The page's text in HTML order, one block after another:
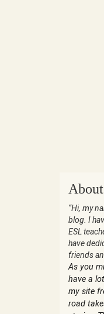
About
“Hi, my
blog. I
ESL
have
friends
As you
have a
my site
road